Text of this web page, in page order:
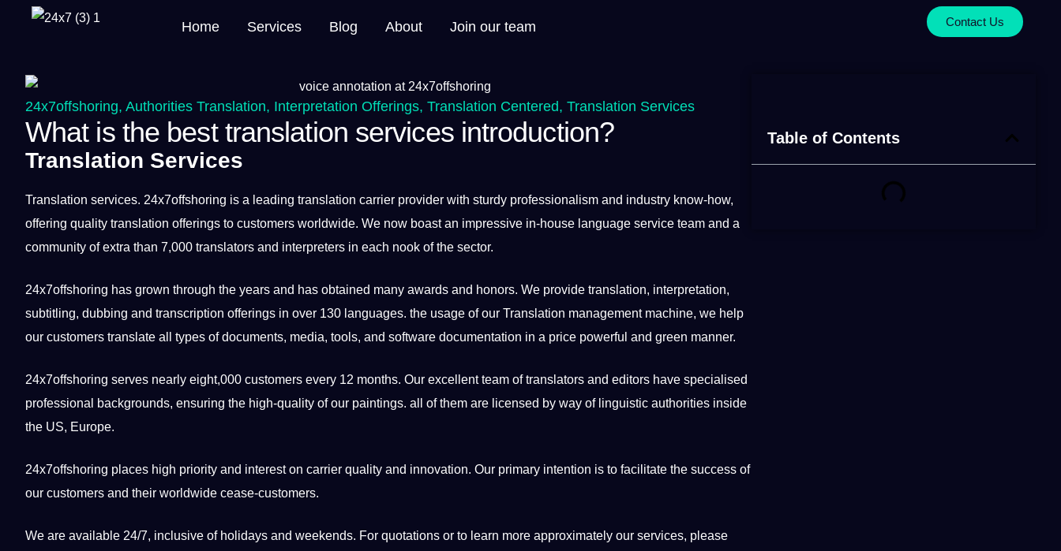
Home Services Blog About Join our team Contact Us
24x7offshoring, Authorities Translation, Interpretation Offerings, Translation Centered, Translation Services
What is the best translation services introduction?
Translation Services
Translation services. 24x7offshoring is a leading translation carrier provider with sturdy professionalism and industry know-how,
offering quality translation offerings to customers worldwide. We now boast an impressive in-house language service team and a
community of extra than 7,000 translators and interpreters in each nook of the sector.
24x7offshoring has grown through the years and has obtained many awards and honors. We provide translation, interpretation,
subtitling, dubbing and transcription offerings in over 130 languages. the usage of our Translation management machine, we help
our customers translate all types of documents, media, tools, and software documentation in a price powerful and green manner.
24x7offshoring serves nearly eight,000 customers every 12 months. Our excellent team of translators and editors have specialised
professional backgrounds, ensuring the high-quality of our paintings. all of them are licensed by way of linguistic authorities inside
the US, Europe.
24x7offshoring places high priority and interest on carrier quality and innovation. Our primary intention is to facilitate the success of
our customers and their worldwide cease-customers.
We are available 24/7, inclusive of holidays and weekends. For quotations or to learn more approximately our services, please
Table of Contents